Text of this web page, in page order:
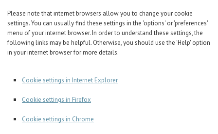
Please note that internet browsers allow you to change your cookie
settings. You can usually find these settings in the 'options' or 'preferences'
menu of your internet browser. In order to understand these settings, the
following links may be helpful. Otherwise, you should use the 'Help' option
in your internet browser for more details.
Cookie settings in Internet Explorer
Cookie settings in Firefox
Cookie settings in Chrome